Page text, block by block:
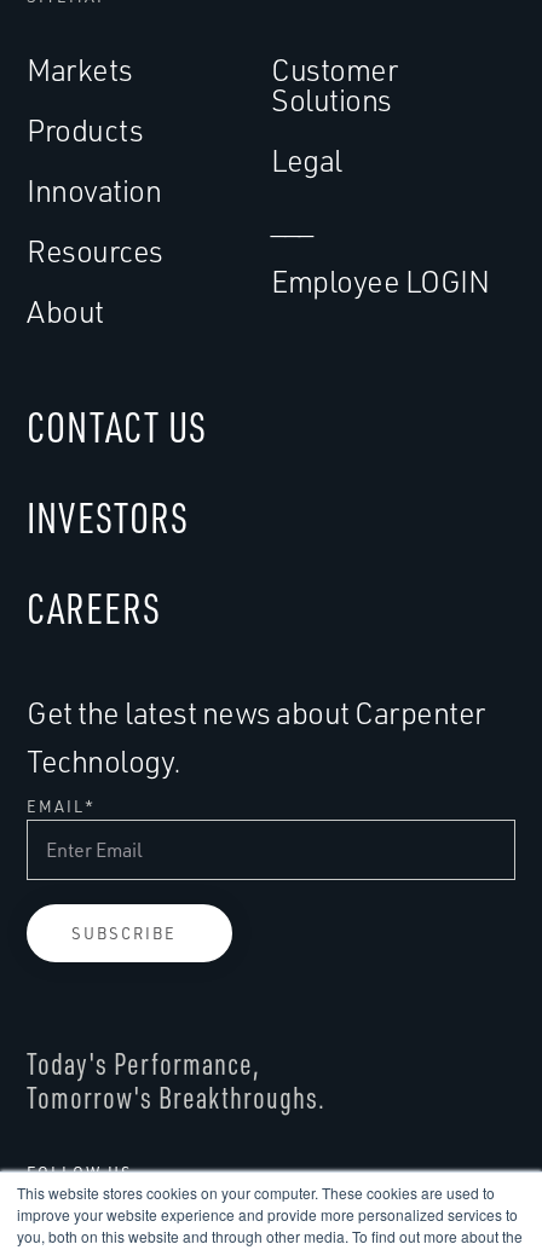
This website stores cookies on your computer. These cookies are used to
improve your website experience and provide more personalized services to
you, both on this website and through other media. To find out more about the
Markets
Products
Innovation
Resources
About
Customer
Solutions
Legal
Employee LOGIN
Get the latest news about Carpenter
Technology.
EMAIL *
CONTACT US
INVESTORS
CAREERS
FOLLOW US
Today's Performance,
Tomorrow's Breakthroughs.